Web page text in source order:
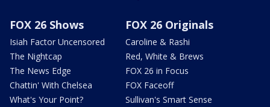
FOX 26 Shows
Isiah Factor Uncensored
The Nightcap
The News Edge
Chattin' With Chelsea
What's Your Point?
FOX 26 Originals
Caroline & Rashi
Red, White & Brews
FOX 26 in Focus
FOX Faceoff
Sullivan's Smart Sense